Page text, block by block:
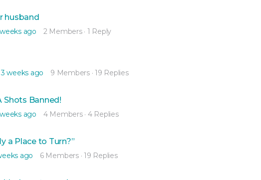
husband
ago 2 Members · 1 Reply
weeks ago 9 Members · 19 Replies
Shots Banned!
ago 4 Members · 4 Replies
a Place to Turn?”
ago 6 Members · 19 Replies